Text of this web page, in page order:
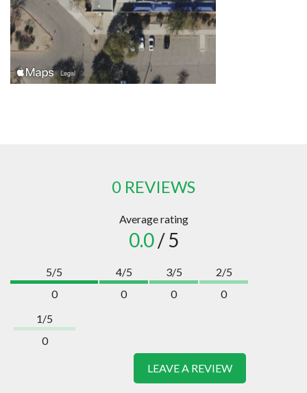
0 REVIEWS
Average rating
0.0/ 5
5/5
0
4/5
0
3/5
0
2/5
0
1/5
0
LEAVE A REVIEW